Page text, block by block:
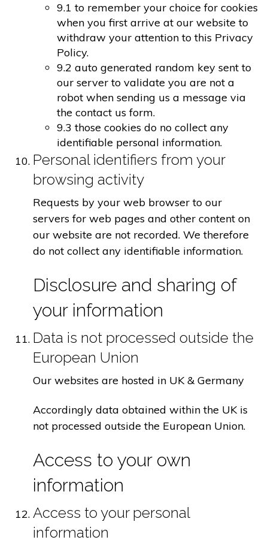
9.1 to remember your choice for cookies
when you first arrive at our website to
withdraw your attention to this Privacy
Policy.
9.2 auto generated random key sent to
our server to validate you are not a
robot when sending us a message via
the contact us form.
9.3 those cookies do no collect any
identifiable personal information.
Personal identifiers from your
browsing activity
Requests by your web browser to our
servers for web pages and other content on
our website are not recorded. We therefore
do not collect any identifiable information.
Disclosure and sharing of
your information
Data is not processed outside the
European Union
Our websites are hosted in UK & Germany
Accordingly data obtained within the UK is
not processed outside the European Union.
Access to your own
information
Access to your personal
information